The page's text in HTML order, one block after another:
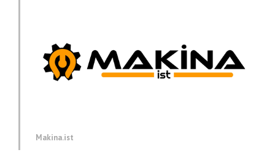
Makina.ist